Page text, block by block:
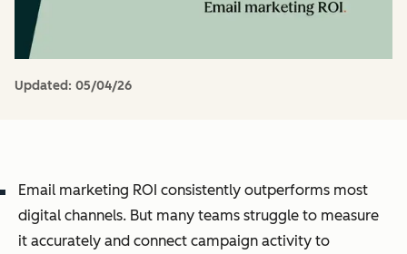
Updated: 05/04/26
Email marketing ROI consistently outperforms most
digital channels. But many teams struggle to measure
it accurately and connect campaign activity to